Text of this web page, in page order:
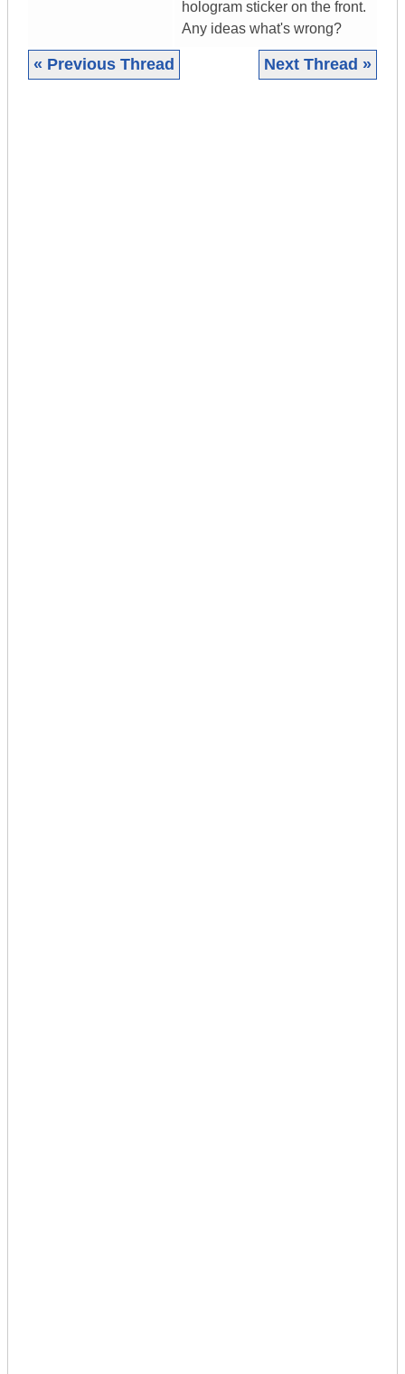
hologram sticker on the front.
Any ideas what's wrong?
« Previous Thread Next Thread »